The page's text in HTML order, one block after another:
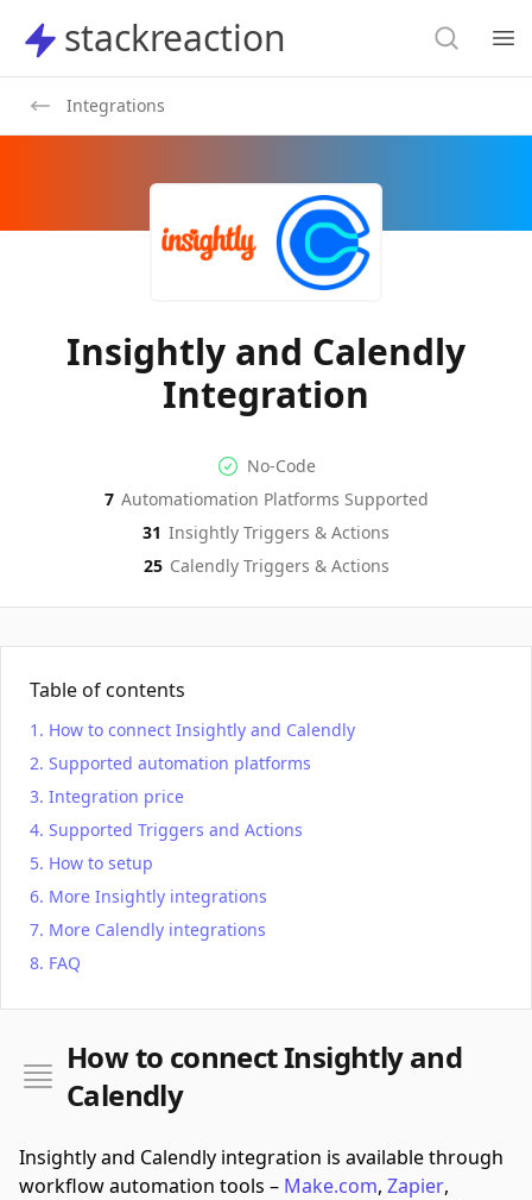
stackreaction
stackreaction Search
Integrations
Insightly and Calendly
Integration
No-code Integration
No-Code
Supported Automation
7 Automatiomation Platforms Supported
InsightlyActions
31 Insightly Triggers & Actions
CalendlyActions
25 CalendlyTriggers & Actions
Table of contents
How to connect Insightly and Calendly
Supported automation platforms
Integration price
Supported Triggers and Actions
How to setup
More Insightly integrations
More Calendly integrations
FAQ
How to connect Insightly and
Calendly
Insightly and Calendly integration is available through
workflow automation tools – Make.com, Zapier,